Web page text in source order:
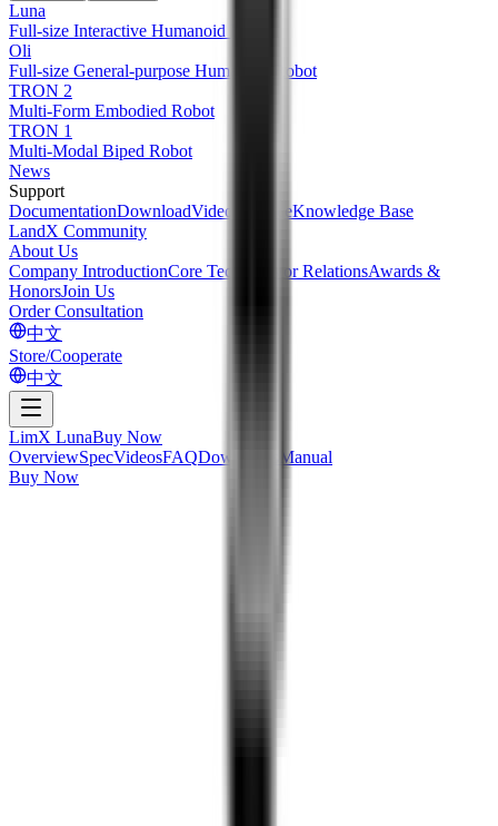
Luna
Full-size Interactive Humanoid Robot
Oli
Full-size General-purpose Humanoid Robot
TRON 2
Multi-Form Embodied Robot
TRON 1
Multi-Modal Biped Robot
News
Support
DocumentationDownloadVideos ServiceKnowledge Base
LandX Community
About Us
Company IntroductionCore Tech Investor RelationsAwards &
HonorsJoin Us
Order Consultation
中文
Store/Cooperate
中文
LimX LunaBuy Now
OverviewSpecVideosFAQDownloads
Manual
Buy Now